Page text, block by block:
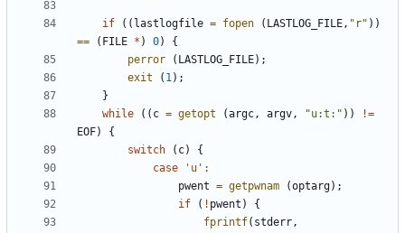
if (( lastlogfile = fopen ( LASTLOG_FILE, "r" ))
==
( FILE * ) 0)
{
perror
( LASTLOG_FILE);
exit
( 1);
}
while
(( c = getopt (argc, argv, "u:t:" ))
!=
EOF)
{
switch
( c)
{
case
'u' :
pwent = getpwnam (optarg);
if
( ! pwent )
{
fprintf( stderr,